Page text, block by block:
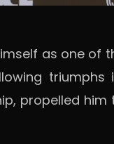
as one of
propelled